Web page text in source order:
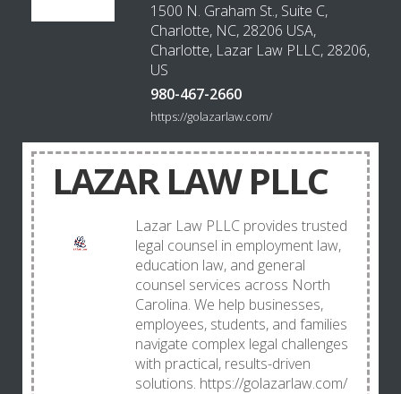
1500 N. Graham St., Suite C,
Charlotte, NC, 28206 USA,
Charlotte, Lazar Law PLLC, 28206,
US
980-467-2660
https://golazarlaw.com/
LAZAR LAW PLLC
Lazar Law PLLC provides trusted
legal counsel in employment law,
education law, and general
counsel services across North
Carolina. We help businesses,
employees, students, and families
navigate complex legal challenges
with practical, results-driven
solutions. https://golazarlaw.com/